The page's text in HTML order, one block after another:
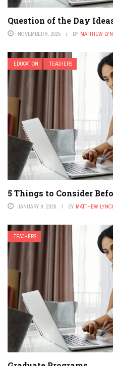
Question of the Day
NOVEMBER 6, 2025 BY MATTHEW
EDUCATION TEACHERS
5 Things to Consider
JANUARY 9, 2026 BY MATTHEW
TEACHERS